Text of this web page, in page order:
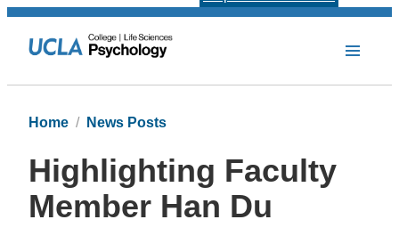
Home News Posts
Highlighting Faculty
Member Han Du